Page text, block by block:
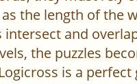
the length of the
and
the puzzles
is a